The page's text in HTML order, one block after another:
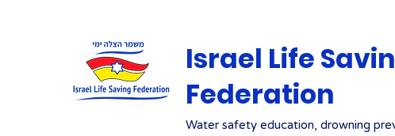
Israel Life
Federation
Water safety education, drowning